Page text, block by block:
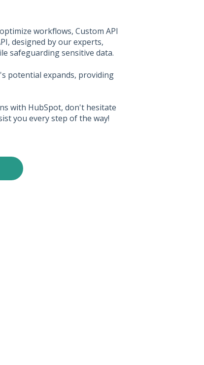
workflows, Custom API
designed by our experts,
safeguarding sensitive data.
potential expands, providing
with HubSpot, don't hesitate
you every step of the way!